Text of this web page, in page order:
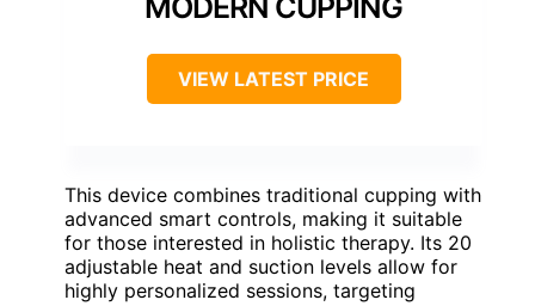
MODERN CUPPING
VIEW LATEST PRICE
This device combines traditional cupping with
advanced smart controls, making it suitable
for those interested in holistic therapy. Its 20
adjustable heat and suction levels allow for
highly personalized sessions, targeting